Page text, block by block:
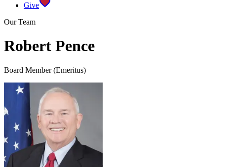
Give
Our Team
Robert Pence
Board Member (Emeritus)